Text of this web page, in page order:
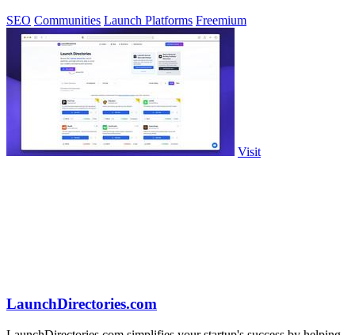
SEO Communities Launch Platforms Freemium
Visit
LaunchDirectories.com